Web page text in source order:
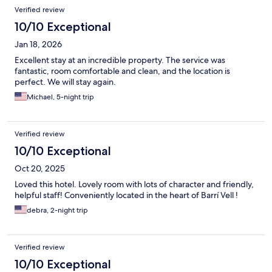
Reviews
Verified review
10/10 Exceptional
Jan 18, 2026
Excellent stay at an incredible property. The service was
fantastic, room comfortable and clean, and the location is
perfect. We will stay again.
Michael, 5-night trip
Verified review
10/10 Exceptional
Oct 20, 2025
Loved this hotel. Lovely room with lots of character and friendly,
helpful staff! Conveniently located in the heart of Barrí Vell !
debra, 2-night trip
Verified review
10/10 Exceptional